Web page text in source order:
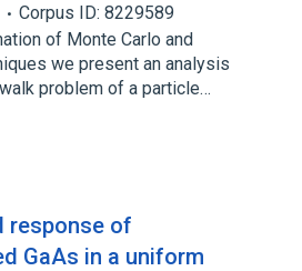
Corpus ID: 8229589
of Monte Carlo and
we present an analysis
problem of a particle…
response of
GaAs in a uniform